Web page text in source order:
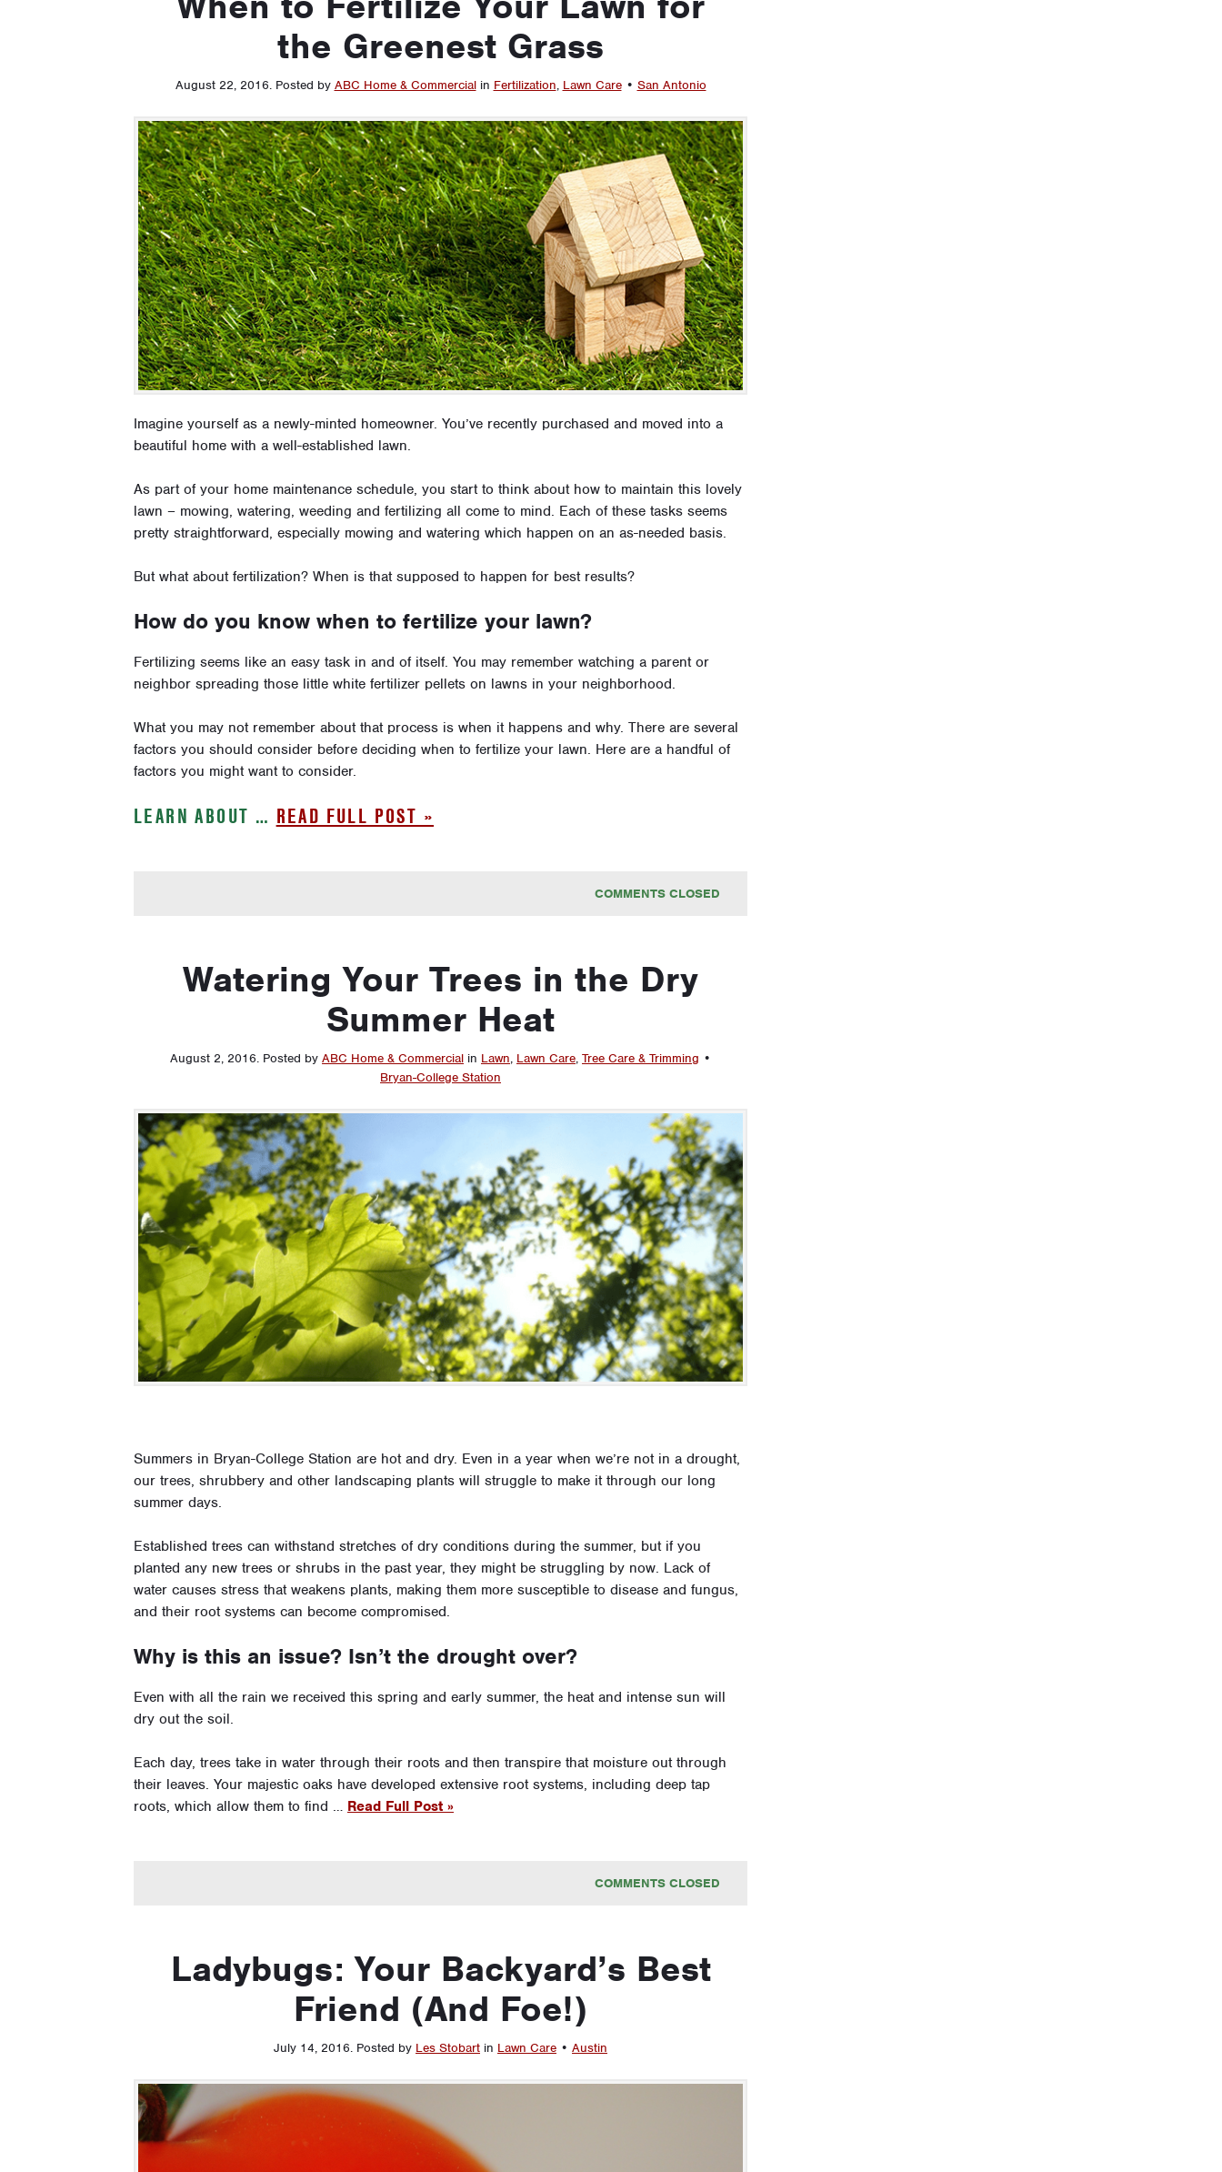
the Greenest Grass
August 22, 2016. Posted by ABC Home & Commercial in Fertilization, Lawn Care • San Antonio
Imagine yourself as a newly-minted homeowner. You’ve recently purchased and moved into a
beautiful home with a well-established lawn.
As part of your home maintenance schedule, you start to think about how to maintain this lovely
lawn – mowing, watering, weeding and fertilizing all come to mind. Each of these tasks seems
pretty straightforward, especially mowing and watering which happen on an as-needed basis.
But what about fertilization? When is that supposed to happen for best results?
How do you know when to fertilize your lawn?
Fertilizing seems like an easy task in and of itself. You may remember watching a parent or
neighbor spreading those little white fertilizer pellets on lawns in your neighborhood.
What you may not remember about that process is when it happens and why. There are several
factors you should consider before deciding when to fertilize your lawn. Here are a handful of
factors you might want to consider.
LEARN ABOUT … READ FULL POST »
COMMENTS CLOSED
Watering Your Trees in the Dry
Summer Heat
August 2, 2016. Posted by ABC Home & Commercial in Lawn, Lawn Care, Tree Care & Trimming •
Bryan-College Station
Summers in Bryan-College Station are hot and dry. Even in a year when we’re not in a drought,
our trees, shrubbery and other landscaping plants will struggle to make it through our long
summer days.
Established trees can withstand stretches of dry conditions during the summer, but if you
planted any new trees or shrubs in the past year, they might be struggling by now. Lack of
water causes stress that weakens plants, making them more susceptible to disease and fungus,
and their root systems can become compromised.
Why is this an issue? Isn’t the drought over?
Even with all the rain we received this spring and early summer, the heat and intense sun will
dry out the soil.
Each day, trees take in water through their roots and then transpire that moisture out through
their leaves. Your majestic oaks have developed extensive root systems, including deep tap
roots, which allow them to find … Read Full Post »
COMMENTS CLOSED
Ladybugs: Your Backyard’s Best
Friend (And Foe!)
July 14, 2016. Posted by Les Stobart in Lawn Care • Austin